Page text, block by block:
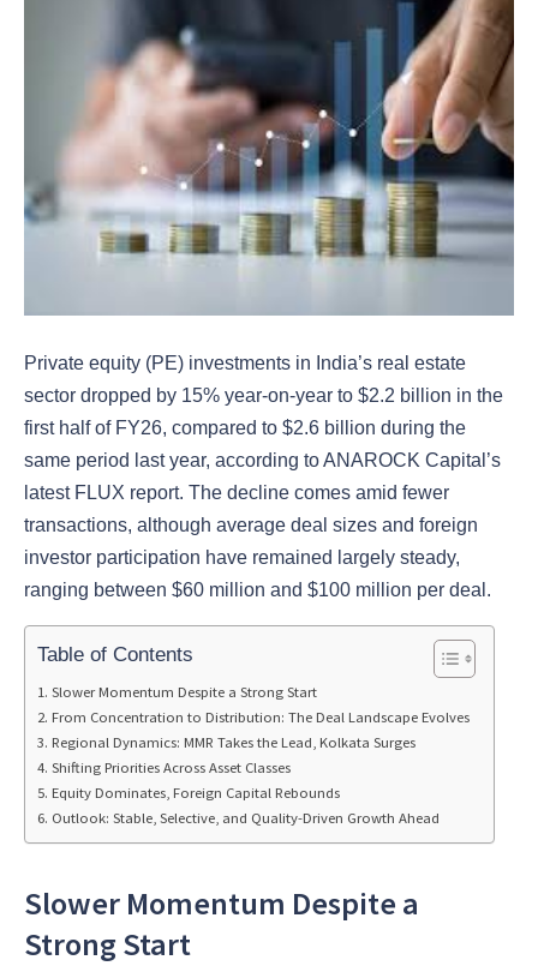
Private equity (PE) investments in India’s real estate
sector dropped by 15% year-on-year to $2.2 billion in the
first half of FY26, compared to $2.6 billion during the
same period last year, according to ANAROCK Capital’s
latest FLUX report. The decline comes amid fewer
transactions, although average deal sizes and foreign
investor participation have remained largely steady,
ranging between $60 million and $100 million per deal.
Table of Contents
Slower Momentum Despite a Strong Start
From Concentration to Distribution: The Deal Landscape Evolves
Regional Dynamics: MMR Takes the Lead, Kolkata Surges
Shifting Priorities Across Asset Classes
Equity Dominates, Foreign Capital Rebounds
Outlook: Stable, Selective, and Quality-Driven Growth Ahead
Slower Momentum Despite a
Strong Start